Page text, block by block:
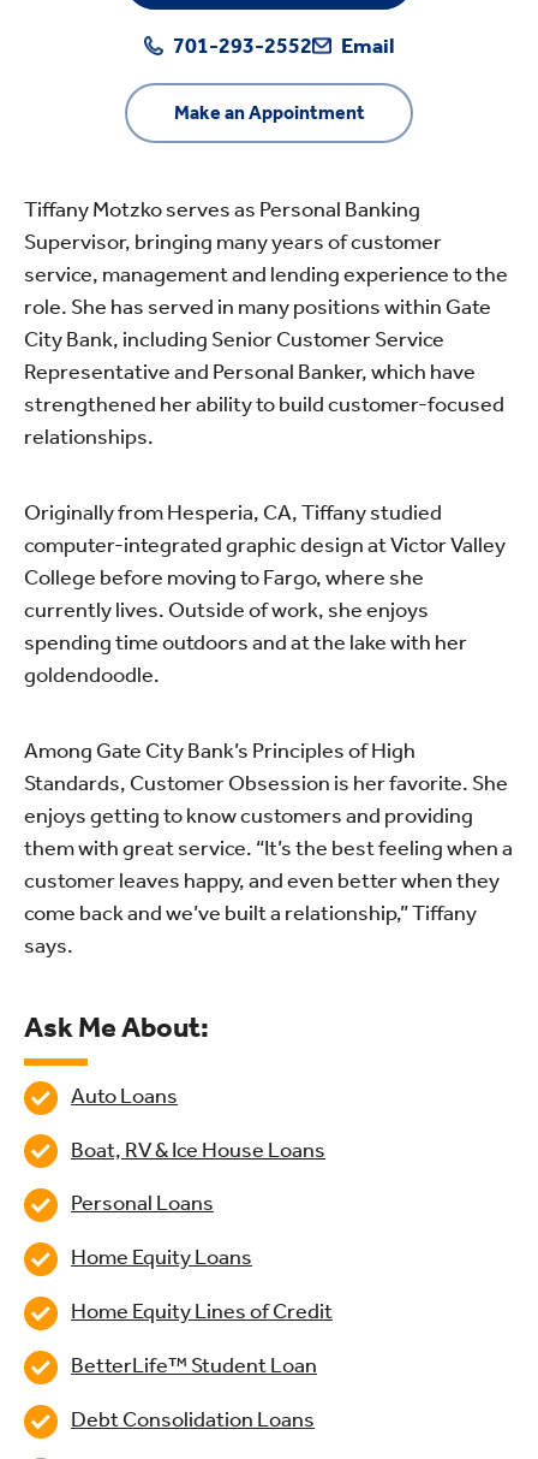
701-293-2552 Email
Make an Appointment
Tiffany Motzko serves as Personal Banking
Supervisor, bringing many years of customer
service, management and lending experience to the
role. She has served in many positions within Gate
City Bank, including Senior Customer Service
Representative and Personal Banker, which have
strengthened her ability to build customer-focused
relationships.
Originally from Hesperia, CA, Tiffany studied
computer-integrated graphic design at Victor Valley
College before moving to Fargo, where she
currently lives. Outside of work, she enjoys
spending time outdoors and at the lake with her
goldendoodle.
Among Gate City Bank’s Principles of High
Standards, Customer Obsession is her favorite. She
enjoys getting to know customers and providing
them with great service. “It’s the best feeling when a
customer leaves happy, and even better when they
come back and we’ve built a relationship,” Tiffany
says.
Ask Me About:
Auto Loans
Boat, RV & Ice House Loans
Personal Loans
Home Equity Loans
Home Equity Lines of Credit
BetterLife™ Student Loan
Debt Consolidation Loans